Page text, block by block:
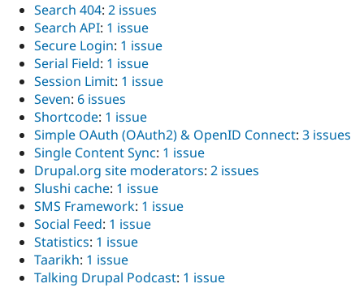
Search 404: 2 issues
Search API: 1 issue
Secure Login: 1 issue
Serial Field: 1 issue
Session Limit: 1 issue
Seven: 6 issues
Shortcode: 1 issue
Simple OAuth (OAuth2) & OpenID Connect: 3 issues
Single Content Sync: 1 issue
Drupal.org site moderators: 2 issues
Slushi cache: 1 issue
SMS Framework: 1 issue
Social Feed: 1 issue
Statistics: 1 issue
Taarikh: 1 issue
Talking Drupal Podcast: 1 issue